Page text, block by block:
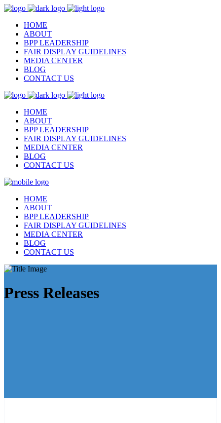
HOME
ABOUT
BPP LEADERSHIP
FAIR DISPLAY GUIDELINES
MEDIA CENTER
BLOG
CONTACT US
HOME
ABOUT
BPP LEADERSHIP
FAIR DISPLAY GUIDELINES
MEDIA CENTER
BLOG
CONTACT US
HOME
ABOUT
BPP LEADERSHIP
FAIR DISPLAY GUIDELINES
MEDIA CENTER
BLOG
CONTACT US
Press Releases